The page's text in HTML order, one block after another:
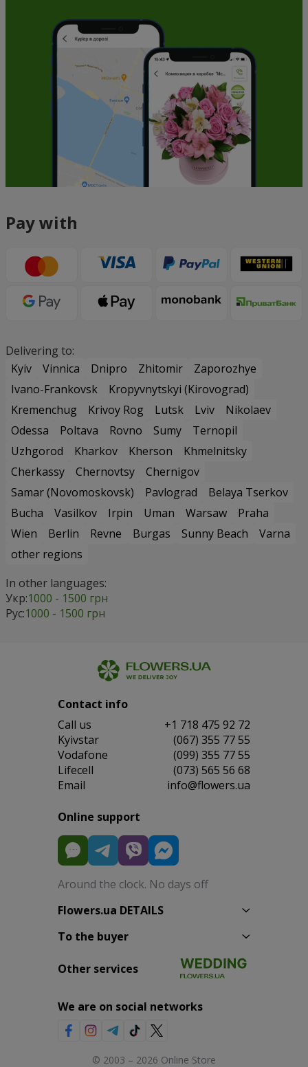
Pay with
Delivering to:
Kyiv
Vinnica Dnipro Zhitomir
Zaporozhye
Ivano-Frankovsk
Kropyvnytskyi (Kirovograd)
Kremenchug
Krivoy Rog Lutsk Lviv
Nikolaev
Odessa
Poltava Rovno Sumy
Ternopil
Uzhgorod
Kharkov Kherson
Khmelnitsky
Cherkassy
Chernovtsy
Chernigov
Samar (Novomoskovsk)
Pavlograd
Belaya Tserkov
Bucha
Vasilkov Irpin Uman Warsaw
Praha
Wien
Berlin Revne Burgas Sunny Beach
Varna
other regions
In other languages:
Укр:1000 - 1500 грн
Рус:1000 - 1500 грн
Contact info
Сall us
+1 718 475 92 72
Kyivstar
(067) 355 77 55
Vodafone
(099) 355 77 55
Lifecell
(073) 565 56 68
Email
info@flowers.ua
Online support
Around the clock. No days off
Flowers.ua DETAILS
To the buyer
Other services
We are on social networks
© 2003 – 2026 Online Store